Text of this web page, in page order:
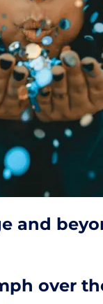
and
over